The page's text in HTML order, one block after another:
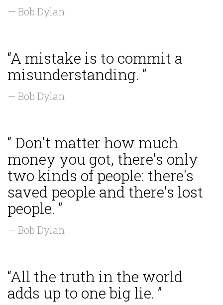
— Bob Dylan
“A mistake is to commit a
misunderstanding. ”
— Bob Dylan
“ Don't matter how much
money you got, there's only
two kinds of people: there's
saved people and there's lost
people. ”
— Bob Dylan
“All the truth in the world
adds up to one big lie. ”